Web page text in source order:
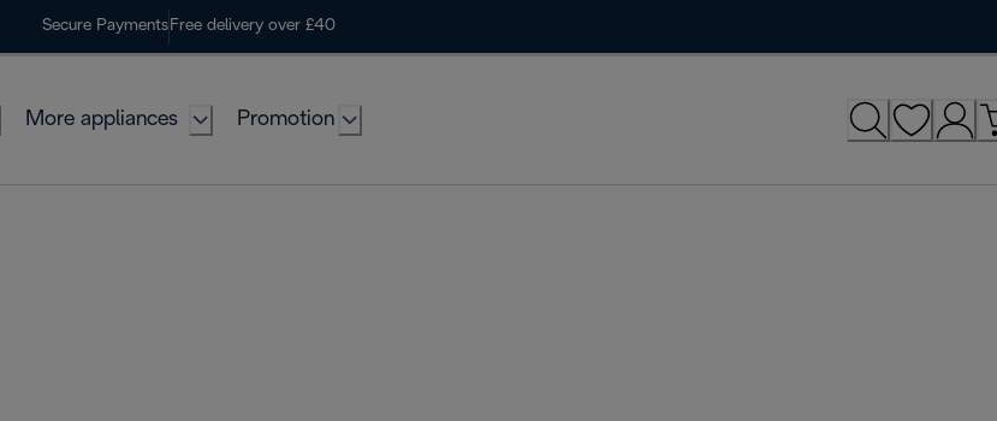
Secure Payments Free delivery over £40
More appliances Promotion